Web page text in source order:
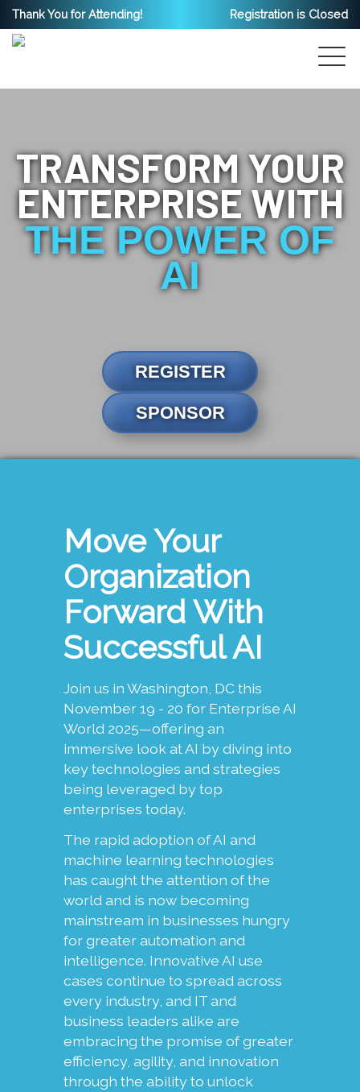
Thank You for Attending! Registration is Closed
TRANSFORM YOUR
ENTERPRISE WITH
THE POWER OF
AI
REGISTER
SPONSOR
Move Your
Organization
Forward With
Successful AI
Join us in Washington, DC this
November 19 - 20 for Enterprise AI
World 2025—offering an
immersive look at AI by diving into
key technologies and strategies
being leveraged by top
enterprises today.
The rapid adoption of AI and
machine learning technologies
has caught the attention of the
world and is now becoming
mainstream in businesses hungry
for greater automation and
intelligence. Innovative AI use
cases continue to spread across
every industry, and IT and
business leaders alike are
embracing the promise of greater
efficiency, agility, and innovation
through the ability to unlock